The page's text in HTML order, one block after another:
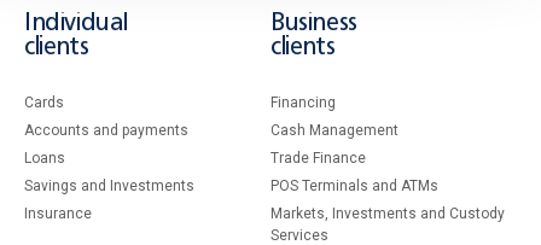
Individual
clients
Cards
Accounts and payments
Loans
Savings and Investments
Insurance
Business
clients
Financing
Cash Management
Тrade Finance
POS Terminals and ATMs
Markets, Investments and Custody
Services